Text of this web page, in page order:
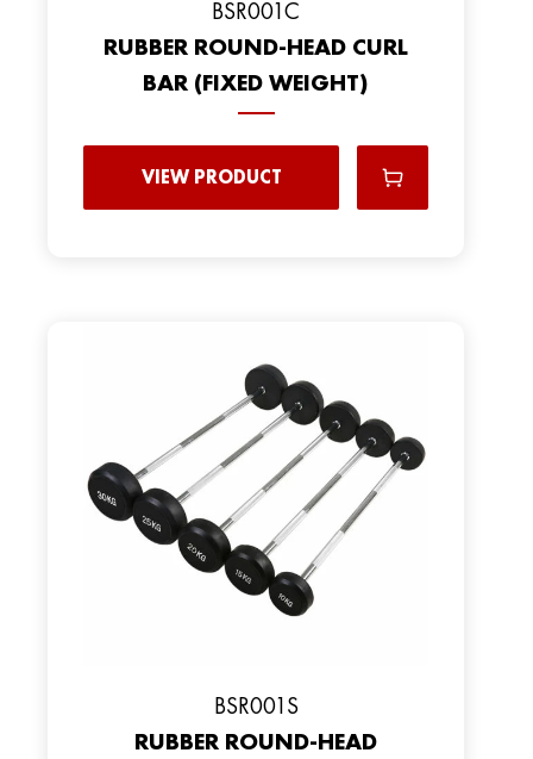
BSR001C
RUBBER ROUND-HEAD CURL
BAR (FIXED WEIGHT)
VIEW PRODUCT
BSR001S
RUBBER ROUND-HEAD